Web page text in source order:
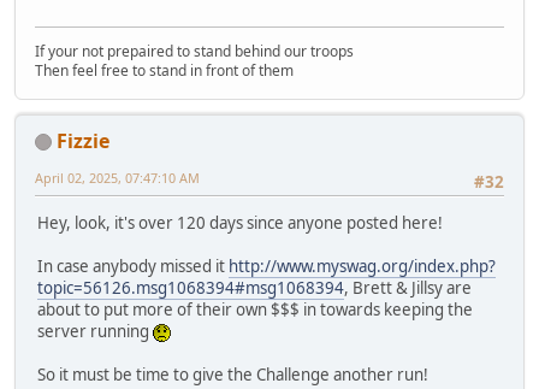
If your not prepaired to stand behind our troops
Then feel free to stand in front of them
Fizzie
#32
April 02, 2025, 07:47:10 AM
Hey, look, it's over 120 days since anyone posted here!
In case anybody missed it http://www.myswag.org/index.php?
topic=56126.msg1068394#msg1068394, Brett & Jillsy are
about to put more of their own $$$ in towards keeping the
server running
So it must be time to give the Challenge another run!